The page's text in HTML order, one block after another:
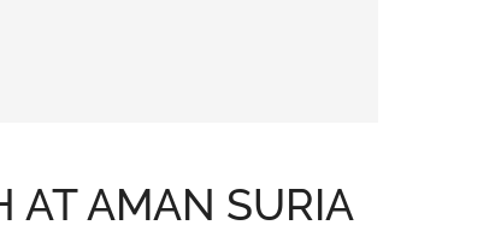
AT AMAN SURIA